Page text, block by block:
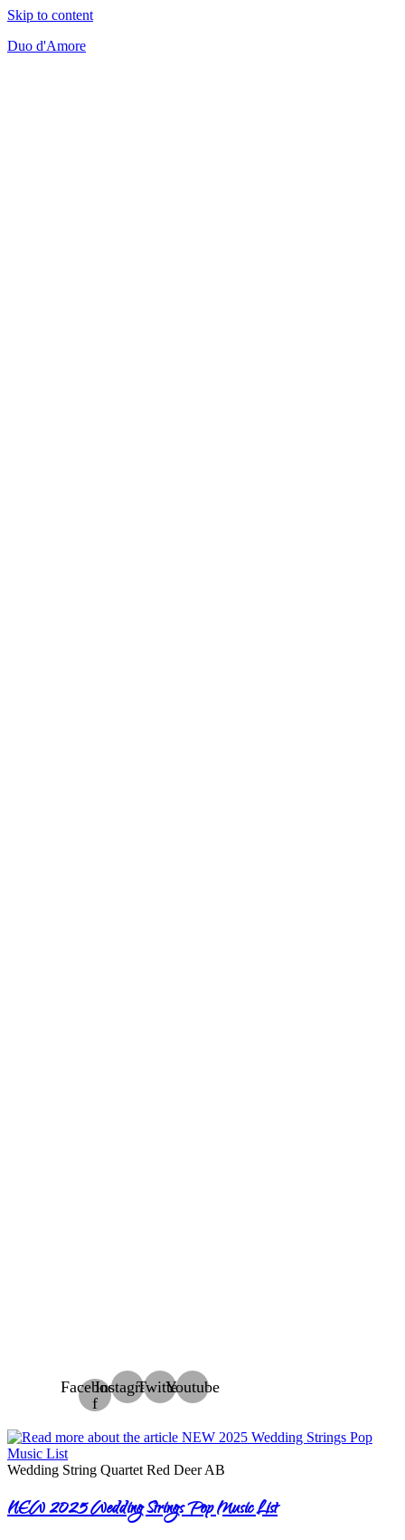
Skip to content
Duo d'Amore
Facebook-
f
InstagramTwitterYoutube
Wedding String Quartet Red Deer AB
NEW 2025 Wedding Strings Pop Music List